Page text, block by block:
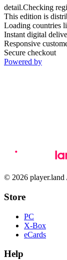
detail.Checking
This edition is
Loading countries
Instant digital
Responsive
Secure checkout
Powered by
© 2026 player.land
Store
PC
X-Box
eCards
Help